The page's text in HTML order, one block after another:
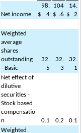
Net income $
98.
4 $
104
.6 $
14.
2
Weighted
average
shares
outstanding
- Basic
32.
5
32.
3
32.
1
Net effect of
dilutive
securities -
Stock based
compensatio
n
0.1 0.2
0.1
Weighted